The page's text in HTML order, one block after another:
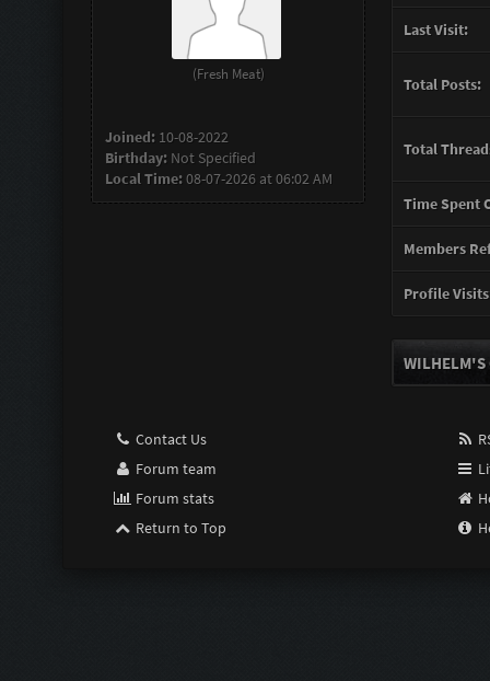
(Fresh Meat)
Joined: 10-08-2022
Birthday: Not Specified
Local Time:08-07-2026 at 06:02 AM
Last Visit:
Total Posts:
Total
Time Spent
Members
Profile
WILHELM'S
Contact Us
Forum team
Forum stats
Return to Top